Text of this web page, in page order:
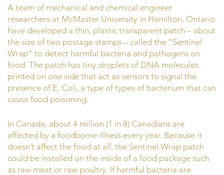
A team of mechanical and chemical engineer
researchers at McMaster University in Hamilton, Ontario
have developed a thin, plastic transparent patch – about
the size of two postage stamps – called the “Sentinel
Wrap” to detect harmful bacteria and pathogens on
food. The patch has tiny droplets of DNA molecules
printed on one side that act as sensors to signal the
presence of E. Coli, a type of types of bacterium that can
cause food poisoning.
In Canada, about 4 million (1 in 8) Canadians are
affected by a foodborne illness every year. Because it
doesn’t affect the food at all, the Sentinel Wrap patch
could be installed on the inside of a food package such
as raw meat or raw poultry. If harmful bacteria are